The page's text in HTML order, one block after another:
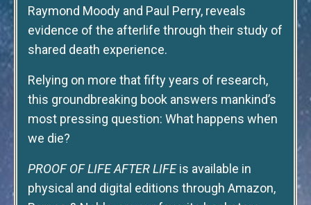
Raymond Moody and Paul Perry, reveals
evidence of the afterlife through their study of
shared death experience.
Relying on more that fifty years of research,
this groundbreaking book answers mankind’s
most pressing question: What happens when
we die?
PROOF OF LIFE AFTER LIFEis available in
physical and digital editions through Amazon,